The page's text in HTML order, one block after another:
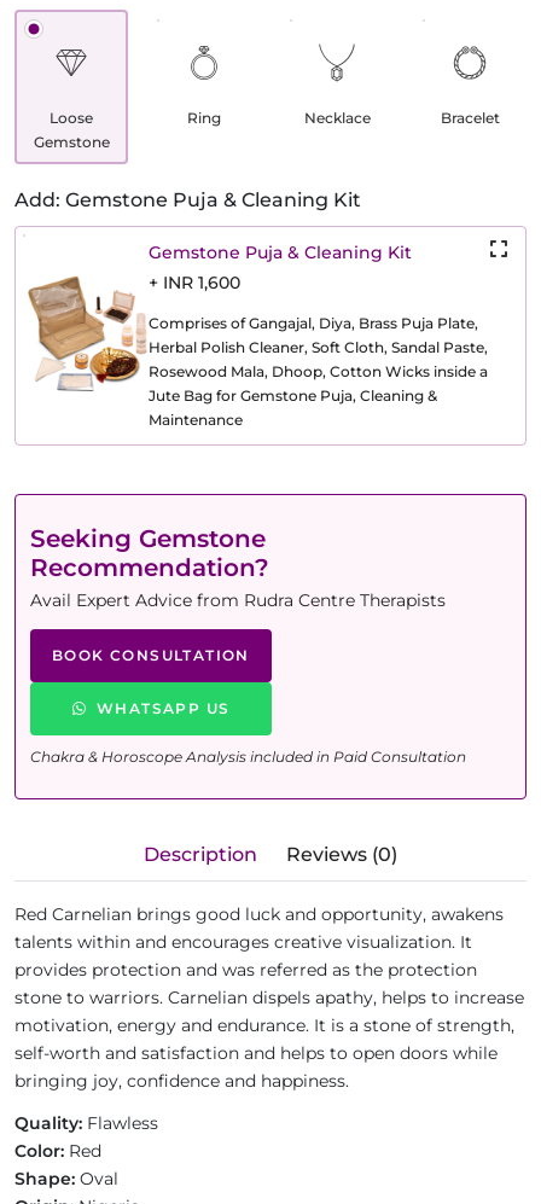
Loose
Gemstone
Ring Necklace Bracelet
Add: Gemstone Puja & Cleaning Kit
Gemstone Puja & Cleaning Kit
+ INR 1,600
Comprises of Gangajal, Diya, Brass Puja Plate,
Herbal Polish Cleaner, Soft Cloth, Sandal Paste,
Rosewood Mala, Dhoop, Cotton Wicks inside a
Jute Bag for Gemstone Puja, Cleaning &
Maintenance
Seeking Gemstone
Recommendation?
Avail Expert Advice from Rudra Centre Therapists
BOOK CONSULTATION
WHATSAPP US
Chakra & Horoscope Analysis included in Paid Consultation
Description Reviews (0)
Red Carnelian brings good luck and opportunity, awakens
talents within and encourages creative visualization. It
provides protection and was referred as the protection
stone to warriors. Carnelian dispels apathy, helps to increase
motivation, energy and endurance. It is a stone of strength,
self-worth and satisfaction and helps to open doors while
bringing joy, confidence and happiness.
Quality: Flawless
Color: Red
Shape: Oval